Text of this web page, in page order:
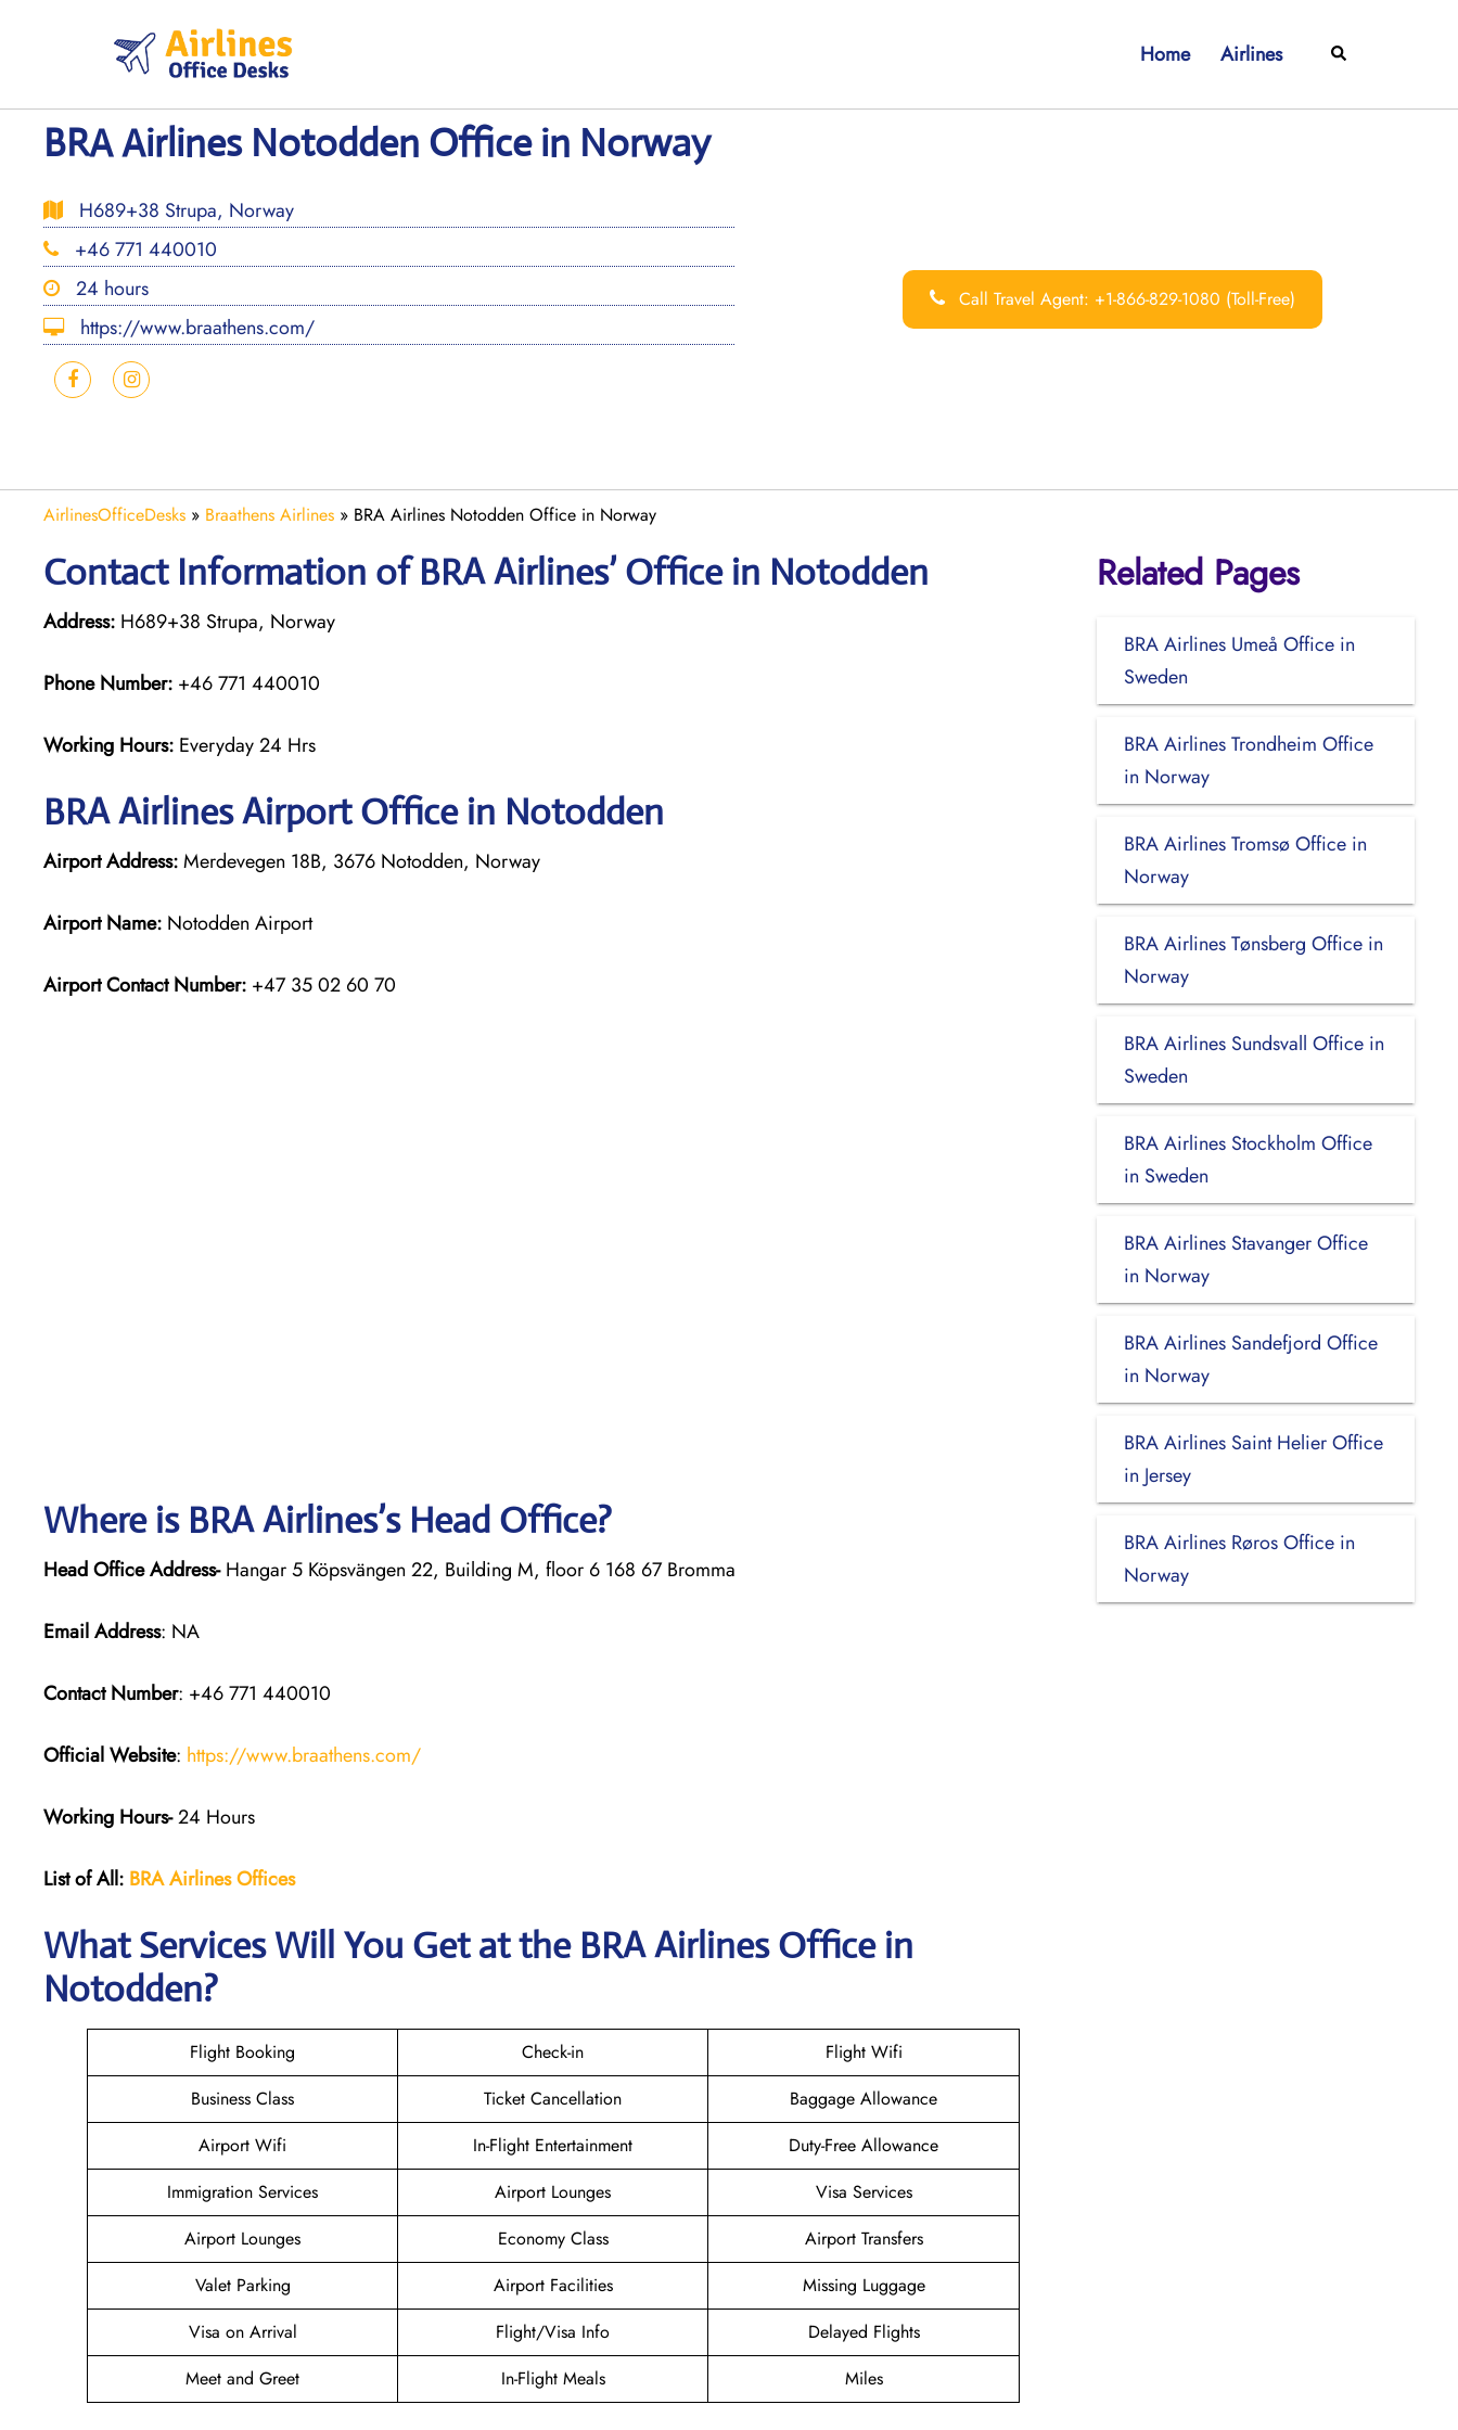
Home Airlines Search
BRA Airlines Notodden Office in Norway
H689+38 Strupa, Norway
+46 771 440010
24 hours
https://www.braathens.com/
Call Travel Agent: +1-866-829-1080 (Toll-Free)
AirlinesOfficeDesks » Braathens Airlines » BRA Airlines Notodden Office in Norway
Contact Information of BRA Airlines’ Office in Notodden
Address: H689+38 Strupa, Norway
Phone Number: +46 771 440010
Working Hours: Everyday 24 Hrs
BRA AirlinesAirport Office in Notodden
Airport Address:Merdevegen 18B, 3676 Notodden, Norway
Airport Name: Notodden Airport
Airport Contact Number: +47 35 02 60 70
Where is BRA Airlines’s Head Office?
Head Office Address-Hangar 5 Köpsvängen 22, Building M, floor 6 168 67 Bromma
Email Address: NA
Contact Number: +46 771 440010
Official Website: https://www.braathens.com/
Working Hours-24 Hours
List of All: BRA Airlines Offices
What Services Will You Get at the BRA Airlines Office in
Notodden?
Flight Booking Check-in
Flight Wifi
Business Class
Ticket Cancellation
Baggage Allowance
Airport Wifi
In-Flight Entertainment
Duty-Free Allowance
Immigration Services
Airport Lounges
Visa Services
Airport Lounges
Economy Class
Airport Transfers
Valet Parking
Airport Facilities
Missing Luggage
Visa on Arrival
Flight/Visa Info
Delayed Flights
Meet and Greet
In-Flight Meals Miles
Related Pages
BRA Airlines Umeå Office in
Sweden
BRA Airlines Trondheim Office
in Norway
BRA Airlines Tromsø Office in
Norway
BRA Airlines Tønsberg Office in
Norway
BRA Airlines Sundsvall Office in
Sweden
BRA Airlines Stockholm Office
in Sweden
BRA Airlines Stavanger Office
in Norway
BRA Airlines Sandefjord Office
in Norway
BRA Airlines Saint Helier Office
in Jersey
BRA Airlines Røros Office in
Norway